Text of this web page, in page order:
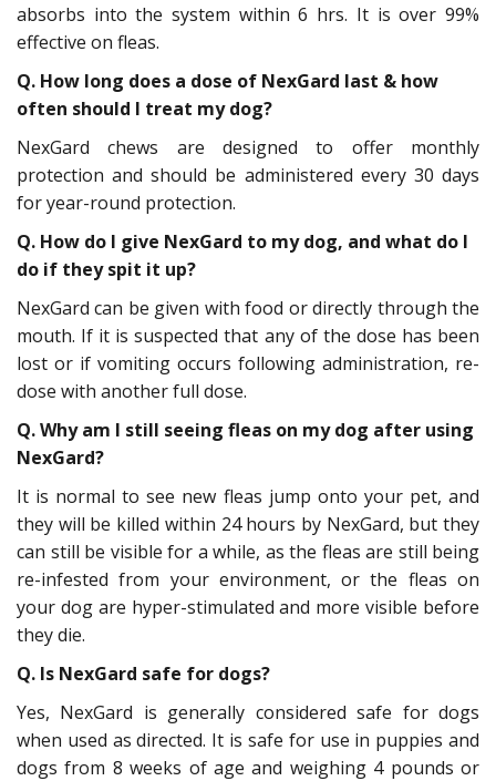
absorbs into the system within 6 hrs. It is over 99%
effective on fleas.
Q. How long does a dose of NexGard last & how
often should I treat my dog?
NexGard chews are designed to offer monthly
protection and should be administered every 30 days
for year-round protection.
Q. How do I give NexGard to my dog, and what do I
do if they spit it up?
NexGard can be given with food or directly through the
mouth. If it is suspected that any of the dose has been
lost or if vomiting occurs following administration, re-
dose with another full dose.
Q. Why am I still seeing fleas on my dog after using
NexGard?
It is normal to see new fleas jump onto your pet, and
they will be killed within 24 hours by NexGard, but they
can still be visible for a while, as the fleas are still being
re-infested from your environment, or the fleas on
your dog are hyper-stimulated and more visible before
they die.
Q. Is NexGard safe for dogs?
Yes, NexGard is generally considered safe for dogs
when used as directed. It is safe for use in puppies and
dogs from 8 weeks of age and weighing 4 pounds or